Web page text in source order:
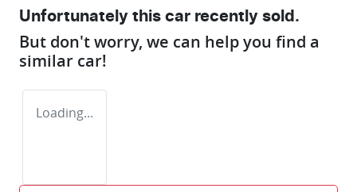
Unfortunately this car recently sold.
But don't worry, we can help you find a
similar car!
Loading...